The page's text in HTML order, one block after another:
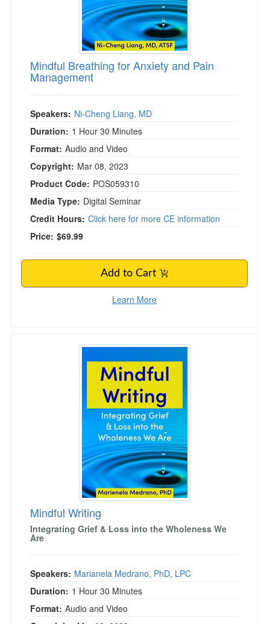
Mindful Breathing for Anxiety and Pain
Management
Speakers: Ni-Cheng Liang, MD
Duration: 1 Hour 30 Minutes
Format: Audio and Video
Copyright: Mar 08, 2023
Product Code: POS059310
Media Type: Digital Seminar
Credit Hours: Click here for more CE information
Price: $69.99
Add to Cart
Learn More
Mindful Writing
Mindful Writing
Integrating Grief & Loss into the Wholeness We
Are
Speakers: Marianela Medrano, PhD, LPC
Duration: 1 Hour 30 Minutes
Format: Audio and Video